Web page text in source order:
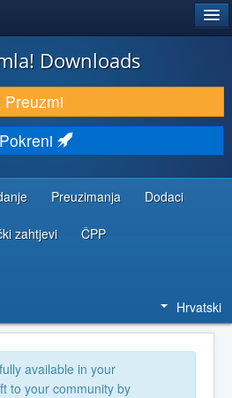
Downloads
Preuzmi
Pokreni
Preuzimanja Dodaci
zahtjevi ČPP
Hrvatski
available in your
to your community by